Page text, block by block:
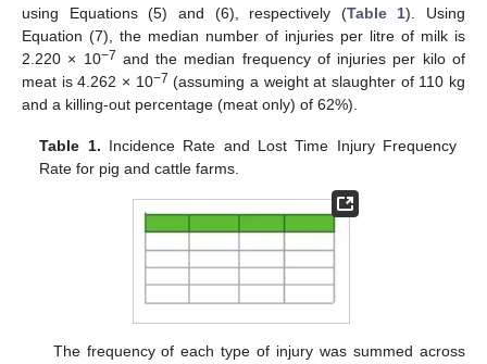
using Equations (5) and (6), respectively (Table 1). Using
Equation (7), the median number of injuries per litre of milk is
2.220 × 10−7 and the median frequency of injuries per kilo of
meat is 4.262 × 10−7 (assuming a weight at slaughter of 110 kg
and a killing-out percentage (meat only) of 62%).
Table 1. Incidence Rate and Lost Time Injury Frequency
Rate for pig and cattle farms.
The frequency of each type of injury was summed across